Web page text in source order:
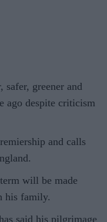
greener and
ago despite criticism
and calls
will be made
his family.
said his pilgrimage